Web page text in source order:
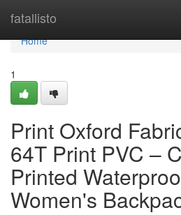
fatallisto
Home
Home
1
Print Oxford
64T Print PVC –
Printed
Women's